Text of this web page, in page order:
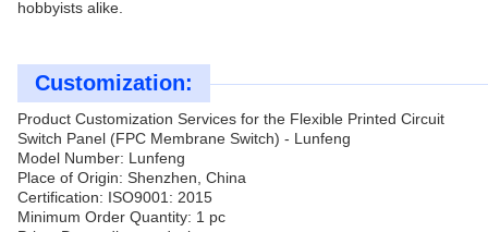
hobbyists alike.
Customization:
Product Customization Services for the Flexible Printed Circuit
Switch Panel (FPC Membrane Switch) - Lunfeng
Model Number: Lunfeng
Place of Origin: Shenzhen, China
Certification: ISO9001: 2015
Minimum Order Quantity: 1 pc